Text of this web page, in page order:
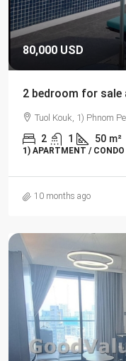
80,000 USD
2 bedroom for sale
Tuol Kouk, 1) Phnom
2 1 50 m²
1) APARTMENT / CONDO
10 months ago